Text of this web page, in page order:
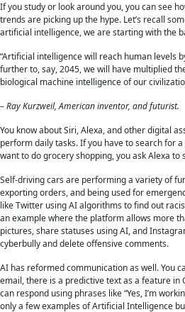
If you study or look around you, you can see
trends are picking up the hype. Let’s recall
artificial intelligence, we are starting with the
“Artificial intelligence will reach human levels
further to, say, 2045, we will have multiplied
biological machine intelligence of our
– Ray Kurzweil, American inventor, and futurist.
You know about Siri, Alexa, and other digital
perform daily tasks. If you have to search for
want to do grocery shopping, you ask Alexa to
Self-driving cars are performing a variety of
exporting orders, and being used for
like Twitter using AI algorithms to find out
an example where the platform allows more
pictures, share statuses using AI, and
cyberbully and delete offensive comments.
AI has reformed communication as well. You
email, there is a predictive text as a feature in
can respond using phrases like “Yes, I’m
only a few examples of Artificial Intelligence